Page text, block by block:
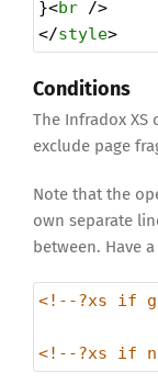
}<br />
</style>
Conditions
The Infradox
exclude page
Note that the
own separate
between. Have
<!--?xs if
<!--?xs if